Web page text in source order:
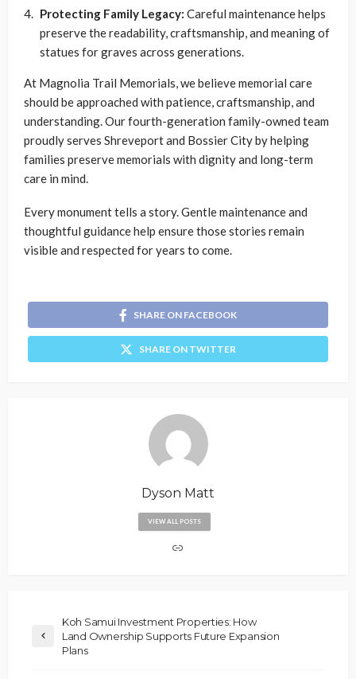
Protecting Family Legacy: Careful maintenance helps
preserve the readability, craftsmanship, and meaning of
statues for graves across generations.
At Magnolia Trail Memorials, we believe memorial care
should be approached with patience, craftsmanship, and
understanding. Our fourth-generation family-owned team
proudly serves Shreveport and Bossier City by helping
families preserve memorials with dignity and long-term
care in mind.
Every monument tells a story. Gentle maintenance and
thoughtful guidance help ensure those stories remain
visible and respected for years to come.
SHARE ON FACEBOOK
SHARE ON TWITTER
Dyson Matt
VIEW ALL POSTS
Koh Samui Investment Properties: How
Land Ownership Supports Future Expansion
Plans